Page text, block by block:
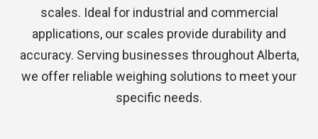
scales. Ideal for industrial and commercial
applications, our scales provide durability and
accuracy. Serving businesses throughout Alberta,
we offer reliable weighing solutions to meet your
specific needs.